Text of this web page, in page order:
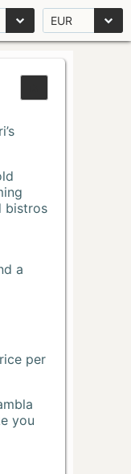
EUR
bistros
a
per
you